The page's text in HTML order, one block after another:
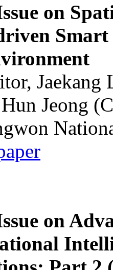
on
Smart
Jeong
on